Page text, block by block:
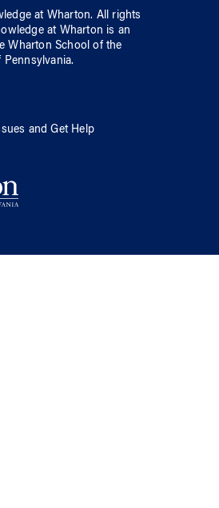
at Wharton. All rights
at Wharton is an
Wharton School ofthe
Pennsylvania.
and Get Help